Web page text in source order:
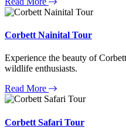
Corbett Nainital Tour
Experience the beauty of
wildlife enthusiasts.
Read More
Corbett Safari Tour